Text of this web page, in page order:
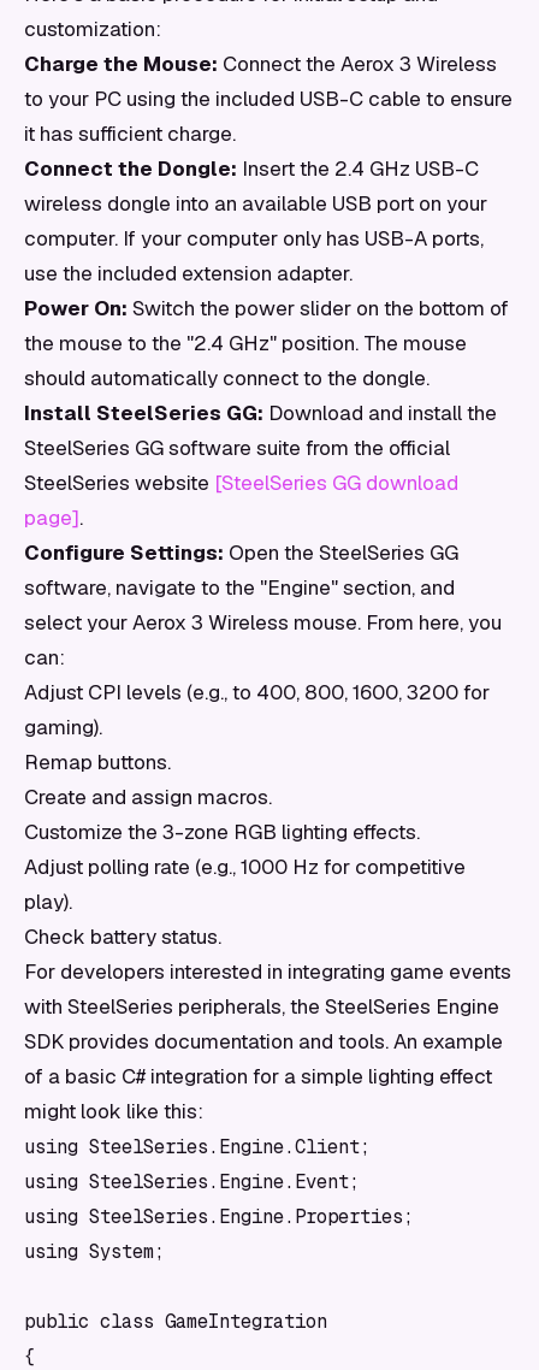
customization:
Charge the Mouse: Connect the Aerox 3 Wireless
to your PC using the included USB-C cable to ensure
it has sufficient charge.
Connect the Dongle: Insert the 2.4 GHz USB-C
wireless dongle into an available USB port on your
computer. If your computer only has USB-A ports,
use the included extension adapter.
Power On: Switch the power slider on the bottom of
the mouse to the "2.4 GHz" position. The mouse
should automatically connect to the dongle.
Install SteelSeries GG: Download and install the
SteelSeries GG software suite from the official
SteelSeries website [SteelSeries GG download
page].
Configure Settings: Open the SteelSeries GG
software, navigate to the "Engine" section, and
select your Aerox 3 Wireless mouse. From here, you
can:
Adjust CPI levels (e.g., to 400, 800, 1600, 3200 for
gaming).
Remap buttons.
Create and assign macros.
Customize the 3-zone RGB lighting effects.
Adjust polling rate (e.g., 1000 Hz for competitive
play).
Check battery status.
For developers interested in integrating game events
with SteelSeries peripherals, the SteelSeries Engine
SDK provides documentation and tools. An example
of a basic C# integration for a simple lighting effect
might look like this:
using SteelSeries.Engine.Client;
using SteelSeries.Engine.Event;
using SteelSeries.Engine.Properties;
using System;
public class GameIntegration
{